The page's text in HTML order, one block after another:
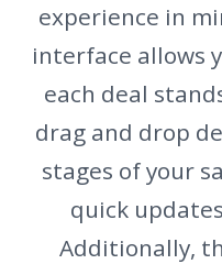
experience in
interface allows
each deal
drag and drop
stages of your
quick
Additionally,